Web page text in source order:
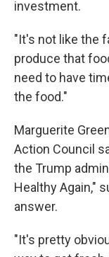
investment.
"It's not like the
produce that
need to have
the food."
Marguerite
Action Council
the Trump
Healthy Again,"
answer.
"It's pretty